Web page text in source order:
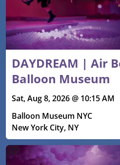
DAYDREAM | Air
Balloon Museum
Sat, Aug 8, 2026 @ 10:15 AM
Balloon Museum NYC
New York City, NY